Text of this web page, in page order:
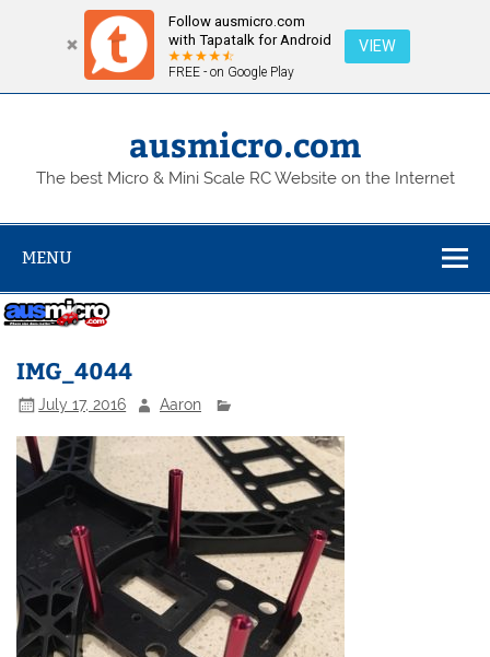
Follow ausmicro.com
with Tapatalk for Android
FREE - on Google Play
VIEW
Skip
ausmicro.com
The best Micro & Mini Scale RC Website on the Internet
MENU
IMG_4044
July 17, 2016 Aaron